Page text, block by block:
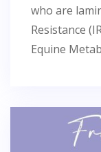
who are
Resistance
Equine